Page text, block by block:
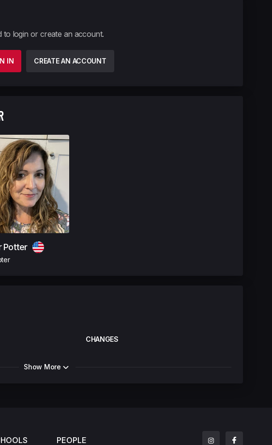
to login or create an account.
IN CREATE AN ACCOUNT
Potter
CHANGES
Show More
PEOPLE